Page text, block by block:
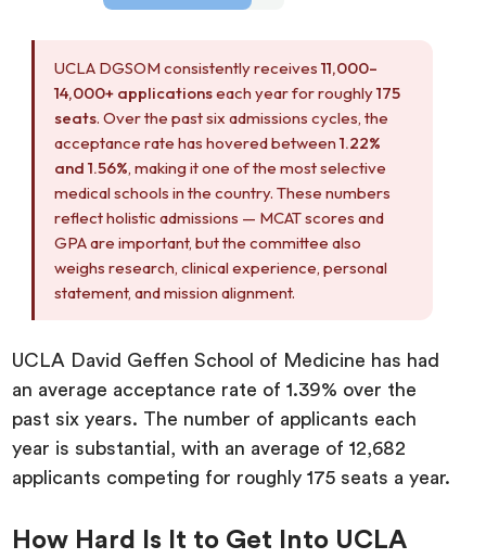
UCLA DGSOM consistently receives11,000–
14,000+ applicationseach year for roughly175
seats. Over the past six admissions cycles, the
acceptance rate has hovered between1.22%
and 1.56%, making it one of the most selective
medical schools in the country. These numbers
reflect holistic admissions — MCAT scores and
GPA are important, but the committee also
weighs research, clinical experience, personal
statement, and mission alignment.
UCLA David Geffen School of Medicine has had
an average acceptance rate of 1.39% over the
past six years. The number of applicants each
year is substantial, with an average of 12,682
applicants competing for roughly 175 seats a year.
How Hard Is It to Get Into UCLA